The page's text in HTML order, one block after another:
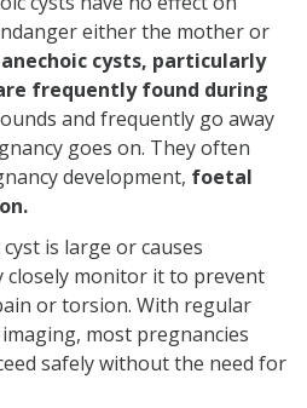
either the mother or
cysts, particularly
frequently found during
and frequently go away
goes on. They often
development, foetal
is large or causes
closely monitor it to prevent
or torsion. With regular
most pregnancies
safely without the need for